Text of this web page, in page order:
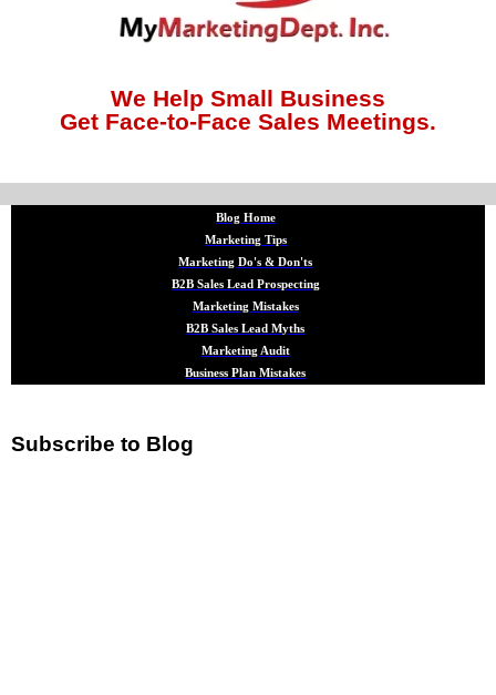
We Help Small Business
Get Face-to-Face Sales Meetings.
Blog Home
Marketing Tips
Marketing Do's & Don'ts
B2B Sales Lead Prospecting
Marketing Mistakes
B2B Sales Lead Myths
Marketing Audit
Business Plan Mistakes
Subscribe to Blog